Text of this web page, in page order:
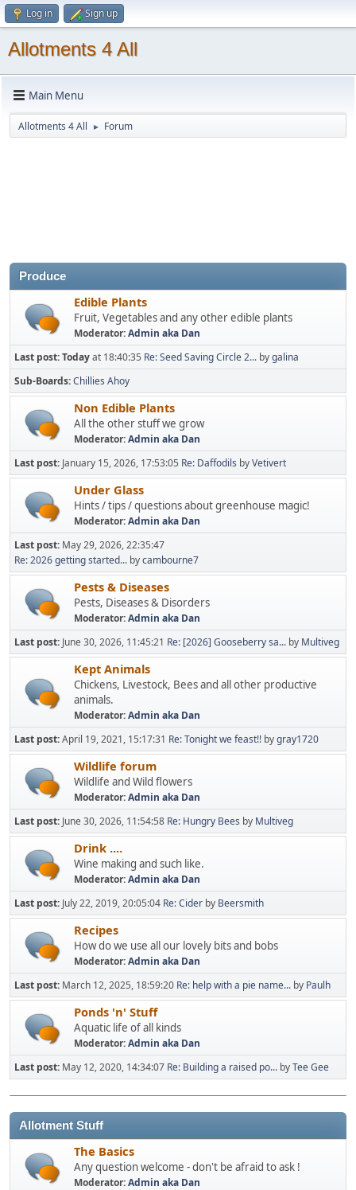
Log in Sign up
Allotments 4 All
Main Menu
Allotments 4 All ► Forum
Produce
Edible Plants
Fruit, Vegetables and any other edible plants
Moderator:Admin aka Dan
Last post:Todayat 18:40:35 Re: Seed Saving Circle 2... bygalina
Sub-Boards Chillies Ahoy
Non Edible Plants
All the other stuff we grow
Moderator:Admin aka Dan
Last post: January 15, 2026, 17:53:05 Re: Daffodils byVetivert
Under Glass
Hints / tips / questions about greenhouse magic!
Moderator:Admin aka Dan
Last post: May 29, 2026, 22:35:47
Re: 2026 getting started... bycambourne7
Pests & Diseases
Pests, Diseases & Disorders
Moderator:Admin aka Dan
Last post: June 30, 2026, 11:45:21 Re: [2026] Gooseberry sa... by Multiveg
Kept Animals
Chickens, Livestock, Bees and all other productive
animals.
Moderator:Admin aka Dan
Last post:April 19, 2021, 15:17:31 Re: Tonight we feast!! bygray1720
Wildlife forum
Wildlife and Wild flowers
Moderator:Admin aka Dan
Last post: June 30, 2026, 11:54:58 Re: Hungry Bees by Multiveg
Drink ....
Wine making and such like.
Moderator:Admin aka Dan
Last post: July 22, 2019, 20:05:04 Re: Cider by Beersmith
Recipes
How do we use all our lovely bits and bobs
Moderator:Admin aka Dan
Last post: March 12, 2025, 18:59:20 Re: help with a pie name... by Paulh
Ponds 'n' Stuff
Aquatic life of all kinds
Moderator:Admin aka Dan
Last post: May 12, 2020, 14:34:07 Re: Building a raised po... byTee Gee
Allotment Stuff
The Basics
Any question welcome - don't be afraid to ask !
Moderator:Admin aka Dan